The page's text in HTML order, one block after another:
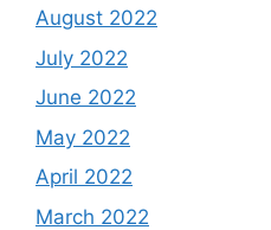
August 2022
July 2022
June 2022
May 2022
April 2022
March 2022